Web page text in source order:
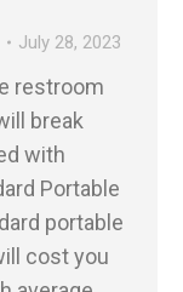
July 28, 2023
restroom
break
with
Portable
portable
cost you